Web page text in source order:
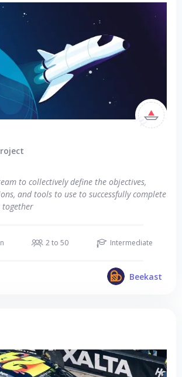
to collectively define the objectives,
and tools to use to successfully complete
2 to 50 Intermediate
Beekast